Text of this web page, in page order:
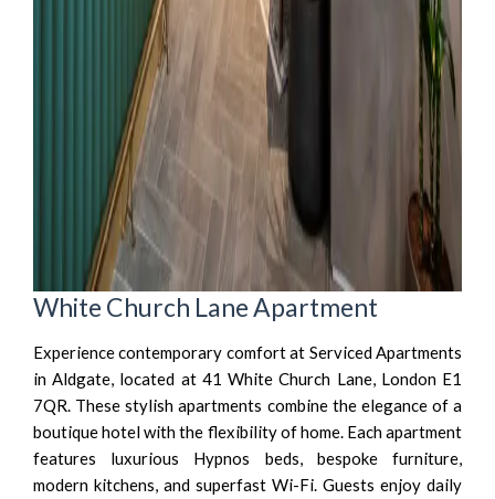
White Church Lane Apartment
Experience contemporary comfort at Serviced Apartments
in Aldgate, located at 41 White Church Lane, London E1
7QR. These stylish apartments combine the elegance of a
boutique hotel with the flexibility of home. Each apartment
features luxurious Hypnos beds, bespoke furniture,
modern kitchens, and superfast Wi-Fi. Guests enjoy daily